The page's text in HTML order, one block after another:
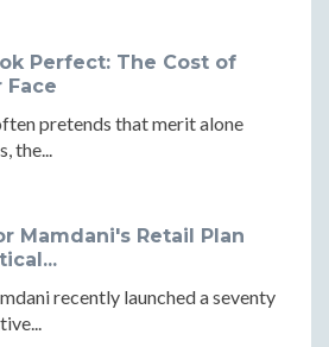
Perfect: The Cost of
Face
pretends that merit alone
the...
Mamdani's Retail Plan
recently launched a seventy